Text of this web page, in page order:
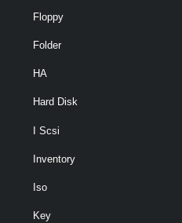
Floppy
Folder
HA
Hard Disk
I Scsi
Inventory
Iso
Key